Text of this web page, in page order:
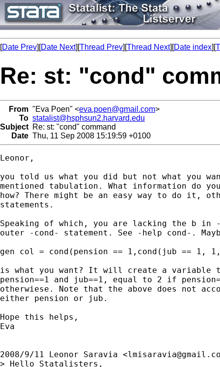
[Date Prev][Date Next][Thread Prev][Thread Next][Date index][
Re: st: "cond"
From "Eva Poen" <eva.poen@gmail.com>
To statalist@hsphsun2.harvard.edu
Subject Re: st: "cond" command
Date Thu, 11 Sep 2008 15:19:59 +0100
Leonor,
you told us what you did but not what you
mentioned tabulation. What information do
how? There might be an easy way to do it,
statements.
Speaking of which, you are lacking the b in
outer -cond- statement. See -help cond-.
gen col = cond(pension == 1,cond(jub == 1,
is what you want? It will create a
pension==1 and jub==1, equal to 2 if
otherwiese. Note that the above does not
either pension or jub.
Hope this helps,
Eva
2008/9/11 Leonor Saravia <
> Hello Statalisters,